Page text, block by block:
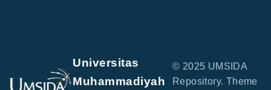
Universitas
Muhammadiyah
© 2025 UMSIDA
Repository. Theme